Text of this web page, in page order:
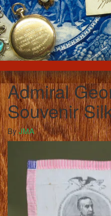
Admiral
Souvenir
ByJMA